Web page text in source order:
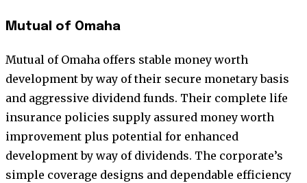
Mutual of Omaha
Mutual of Omaha offers stable money worth
development by way of their secure monetary basis
and aggressive dividend funds. Their complete life
insurance policies supply assured money worth
improvement plus potential for enhanced
development by way of dividends. The corporate’s
simple coverage designs and dependable efficiency